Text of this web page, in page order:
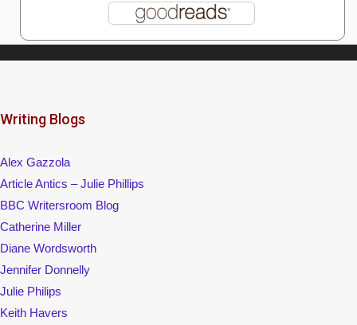
Writing Blogs
Alex Gazzola
Article Antics – Julie Phillips
BBC Writersroom Blog
Catherine Miller
Diane Wordsworth
Jennifer Donnelly
Julie Philips
Keith Havers